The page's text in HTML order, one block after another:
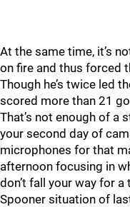
At the same time, it’s
on fire and thus forced
Though he’s twice led
scored more than 21
That’s not enough of a
your second day of
microphones for that
afternoon focusing in
don’t fall your way for
Spooner situation of